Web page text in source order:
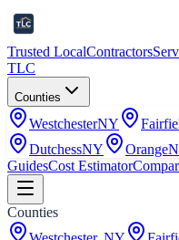
Trusted LocalContractors
TLC
Counties
WestchesterNY
DutchessNY Orange
GuidesCost Estimator
Counties